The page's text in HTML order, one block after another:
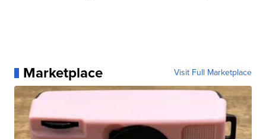
Marketplace Visit Full Marketplace